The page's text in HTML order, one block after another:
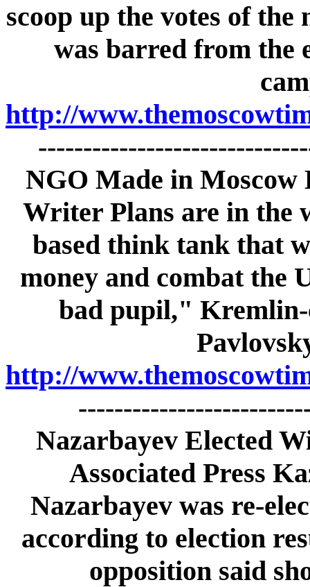
scoop up the votes of
was barred from the
http://
NGO Made in Moscow
Writer Plans are in the
based think tank that
money and combat the
bad pupil," Kremlin-
http://
Nazarbayev Elected
Associated Press
Nazarbayev was re-
according to election
opposition said